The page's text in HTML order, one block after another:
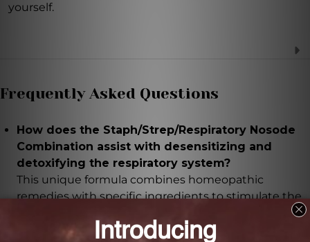
yourself.
Frequently Asked Questions
How does the Staph/Strep/Respiratory Nosode
Combination assist with desensitizing and
detoxifying the respiratory system?
This unique formula combines homeopathic
remedies with specific ingredients to stimulate the
body's natural defense mechanisms and support the
immune system in fighting harmful respiratory